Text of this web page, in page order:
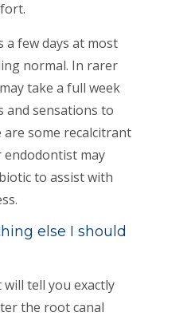
a few days at most
normal. In rarer
take a full week
and sensations to
some recalcitrant
endodontist may
to assist with
else I should
tell you exactly
the root canal